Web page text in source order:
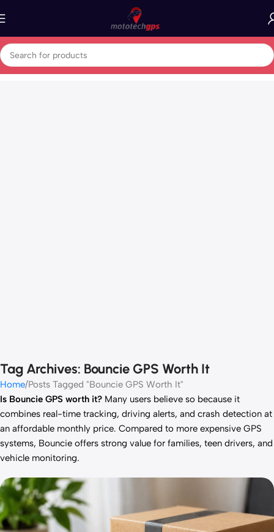
Tag Archives: Bouncie GPS Worth It
Home Posts Tagged "Bouncie GPS Worth It"
Is Bouncie GPS worth it? Many users believe so because it
combines real-time tracking, driving alerts, and crash detection at
an affordable monthly price. Compared to more expensive GPS
systems, Bouncie offers strong value for families, teen drivers, and
vehicle monitoring.